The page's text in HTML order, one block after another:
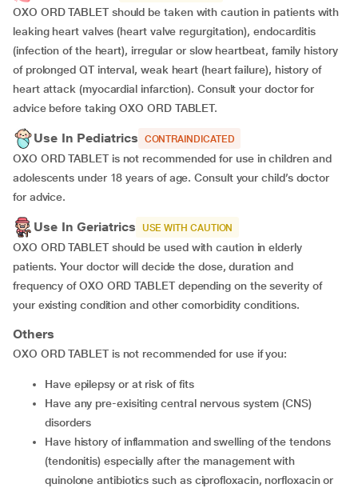
OXO ORD TABLET should be taken with caution in patients with
leaking heart valves (heart valve regurgitation), endocarditis
(infection of the heart), irregular or slow heartbeat, family history
of prolonged QT interval, weak heart (heart failure), history of
heart attack (myocardial infarction). Consult your doctor for
advice before taking OXO ORD TABLET.
Use In Pediatrics CONTRAINDICATED
OXO ORD TABLET is not recommended for use in children and
adolescents under 18 years of age. Consult your child’s doctor
for advice.
Use In Geriatrics USE WITH CAUTION
OXO ORD TABLET should be used with caution in elderly
patients. Your doctor will decide the dose, duration and
frequency of OXO ORD TABLET depending on the severity of
your existing condition and other comorbidity conditions.
Others
OXO ORD TABLET is not recommended for use if you:
Have epilepsy or at risk of fits
Have any pre-exisiting central nervous system (CNS)
disorders
Have history of inflammation and swelling of the tendons
(tendonitis) especially after the management with
quinolone antibiotics such as ciprofloxacin, norfloxacin or